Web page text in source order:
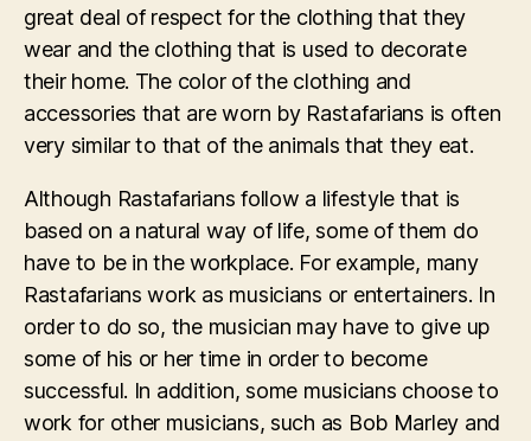
great deal of respect for the clothing that they
wear and the clothing that is used to decorate
their home. The color of the clothing and
accessories that are worn by Rastafarians is often
very similar to that of the animals that they eat.
Although Rastafarians follow a lifestyle that is
based on a natural way of life, some of them do
have to be in the workplace. For example, many
Rastafarians work as musicians or entertainers. In
order to do so, the musician may have to give up
some of his or her time in order to become
successful. In addition, some musicians choose to
work for other musicians, such as Bob Marley and